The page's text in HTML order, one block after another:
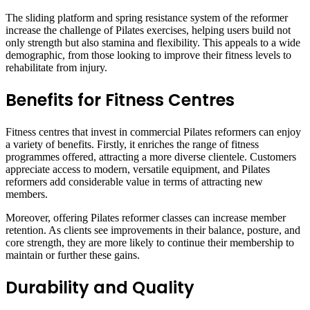
The sliding platform and spring resistance system of the reformer
increase the challenge of Pilates exercises, helping users build not
only strength but also stamina and flexibility. This appeals to a wide
demographic, from those looking to improve their fitness levels to
rehabilitate from injury.
Benefits for Fitness Centres
Fitness centres that invest in commercial Pilates reformers can enjoy
a variety of benefits. Firstly, it enriches the range of fitness
programmes offered, attracting a more diverse clientele. Customers
appreciate access to modern, versatile equipment, and Pilates
reformers add considerable value in terms of attracting new
members.
Moreover, offering Pilates reformer classes can increase member
retention. As clients see improvements in their balance, posture, and
core strength, they are more likely to continue their membership to
maintain or further these gains.
Durability and Quality